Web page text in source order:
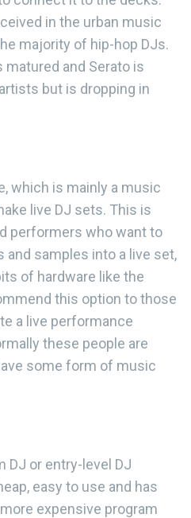
in the urban music
majority of hip-hop DJs.
and Serato is
but is dropping in
which is mainly a music
live DJ sets. This is
performers who want to
and samples into a live set,
of hardware like the
this option to those
a live performance
these people are
some form of music
DJ or entry-level DJ
easy to use and has
expensive program